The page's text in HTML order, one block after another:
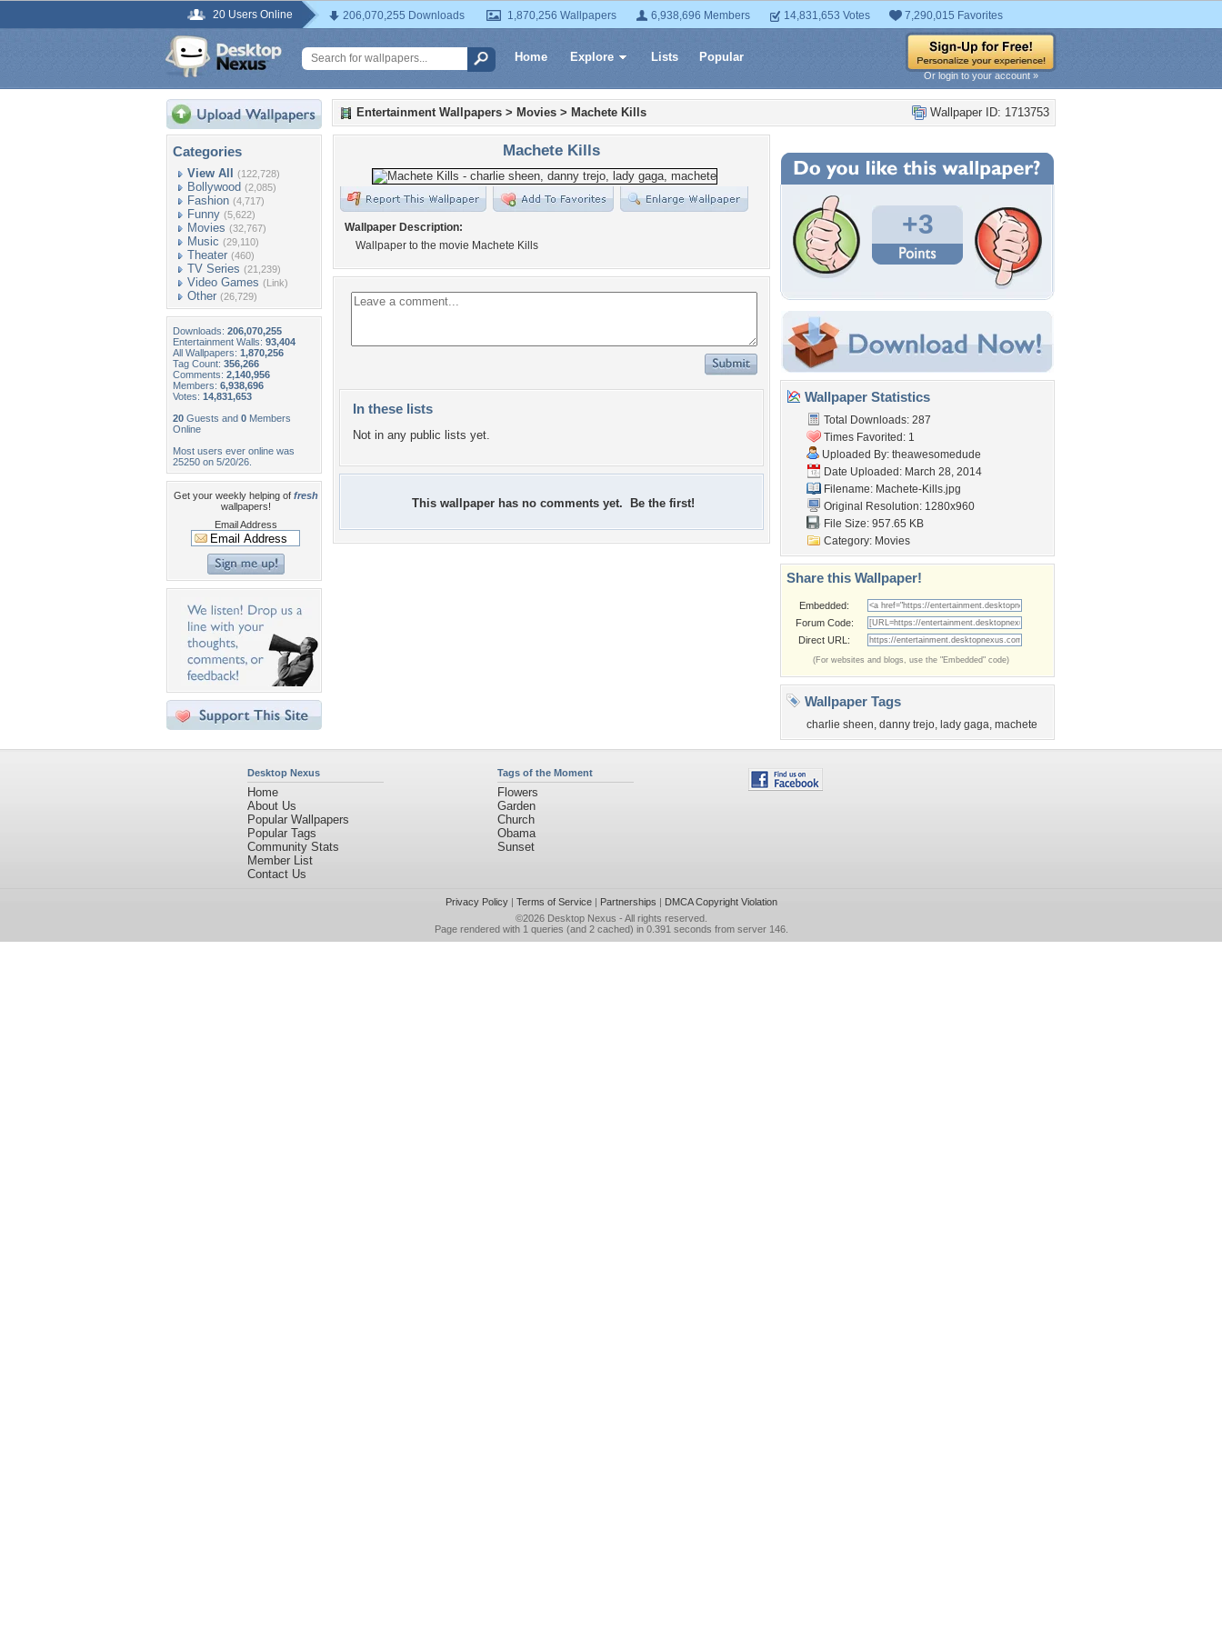
20 Users Online 206,070,255 Downloads 1,870,256 Wallpapers 6,938,696 Members 14,831,653 Votes 7,290,015 Favorites
Home Explore Lists Popular
Or login to your account »
Categories
View All (122,728)
Bollywood (2,085)
Fashion (4,717)
Funny (5,622)
Movies (32,767)
Music (29,110)
Theater (460)
TV Series (21,239)
Video Games (Link)
Other (26,729)
Downloads: 206,070,255
Entertainment Walls: 93,404
All Wallpapers: 1,870,256
Tag Count: 356,266
Comments: 2,140,956
Members: 6,938,696
Votes: 14,831,653
20 Guests and 0 Members
Online
Most users ever online was
25250 on 5/20/26.
Get your weekly helping of fresh
wallpapers!
Email Address
Wallpaper ID: 1713753
Entertainment Wallpapers > Movies > Machete Kills
Machete Kills
Wallpaper Description:
Wallpaper to the movie Machete Kills
In these lists
Not in any public lists yet.
This wallpaper has no comments yet. Be the first!
+3
Wallpaper Statistics
Total Downloads: 287
Times Favorited: 1
Uploaded By: theawesomedude
Date Uploaded: March 28, 2014
Filename: Machete-Kills.jpg
Original Resolution: 1280x960
File Size: 957.65 KB
Category: Movies
Share this Wallpaper!
Embedded:
Forum Code:
Direct URL:
(For websites and blogs, use the "Embedded" code)
Wallpaper Tags
charlie sheen, danny trejo, lady gaga, machete
Desktop Nexus
Home
About Us
Popular Wallpapers
Popular Tags
Community Stats
Member List
Contact Us
Tags of the Moment
Flowers
Garden
Church
Obama
Sunset
Privacy Policy| Terms of Service| Partnerships | DMCA Copyright Violation
©2026 Desktop Nexus - All rights reserved.
Page rendered with 1 queries (and 2 cached) in 0.391 seconds from server 146.